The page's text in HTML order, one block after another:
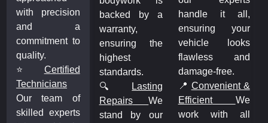
with precision
and a
commitment to
quality.
⭐
Certified
Technicians
Our team of
skilled experts
backed by a
warranty,
ensuring the
highest
standards.
🔍
Lasting
Repairs
We
stand by our
handle it all,
ensuring your
vehicle looks
flawless and
damage-free.
📍 Convenient &
Efficient
We
work with all